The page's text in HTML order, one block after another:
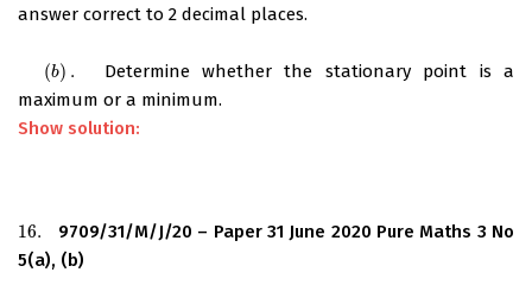
answer correct to 2 decimal places.
(b) .
Determine whether the stationary point is a
maximum or a minimum.
Show solution:
16.
16.
9709/31/M/J/20 – Paper 31 June 2020 Pure Maths 3 No
5(a), (b)